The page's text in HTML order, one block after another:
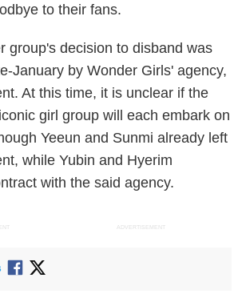
to their fans.
group's decision to disband was
January by Wonder Girls' agency,
At this time, it is unclear if the
girl group will each embark on
Yeeun and Sunmi already left
while Yubin and Hyerim
with the said agency.
ADVERTISEMENT